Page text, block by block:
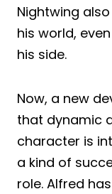
Nightwing
his world,
his side.
Now, a new
that dynamic
character is
a kind of
role. Alfred